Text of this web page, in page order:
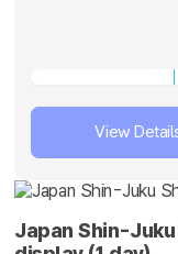
View
Japan Shin-